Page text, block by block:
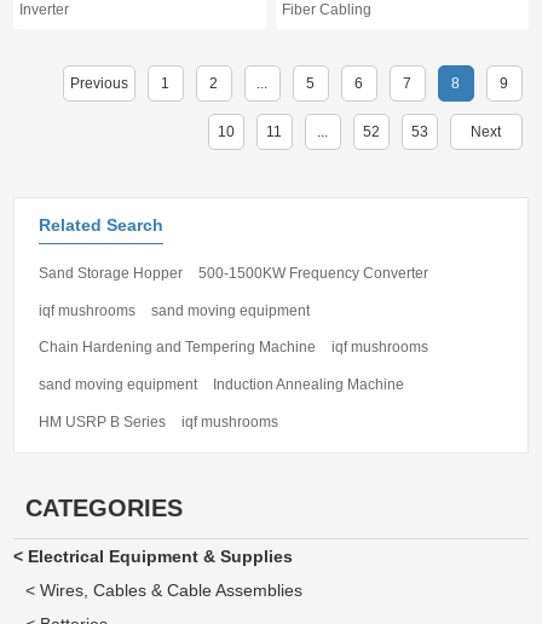
Inverter
Fiber Cabling
Previous 1 2 ... 5 6 7 8 9
10 11 ... 52 53 Next
Related Search
Sand Storage Hopper 500-1500KW Frequency Converter
iqf mushrooms sand moving equipment
Chain Hardening and Tempering Machine iqf mushrooms
sand moving equipment Induction Annealing Machine
HM USRP B Series iqf mushrooms
CATEGORIES
< Electrical Equipment & Supplies
< Wires, Cables & Cable Assemblies